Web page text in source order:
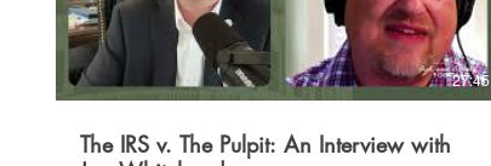
Learn more about Bradley and the work of Foundation
to Abolish Abortion at faa.life.
27:45
The IRS v. The Pulpit: An Interview with